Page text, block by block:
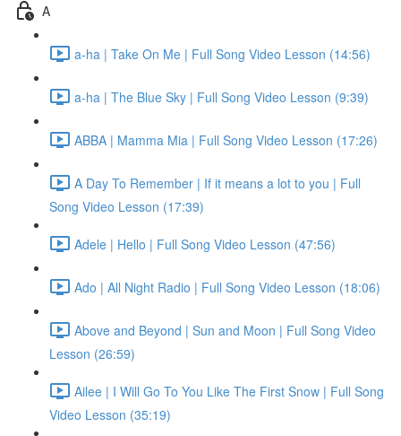
A
a-ha | Take On Me | Full Song Video Lesson (14:56)
a-ha | The Blue Sky | Full Song Video Lesson (9:39)
ABBA | Mamma Mia | Full Song Video Lesson (17:26)
A Day To Remember | If it means a lot to you | Full
Song Video Lesson (17:39)
Adele | Hello | Full Song Video Lesson (47:56)
Ado | All Night Radio | Full Song Video Lesson (18:06)
Above and Beyond | Sun and Moon | Full Song Video
Lesson (26:59)
Ailee | I Will Go To You Like The First Snow | Full Song
Video Lesson (35:19)